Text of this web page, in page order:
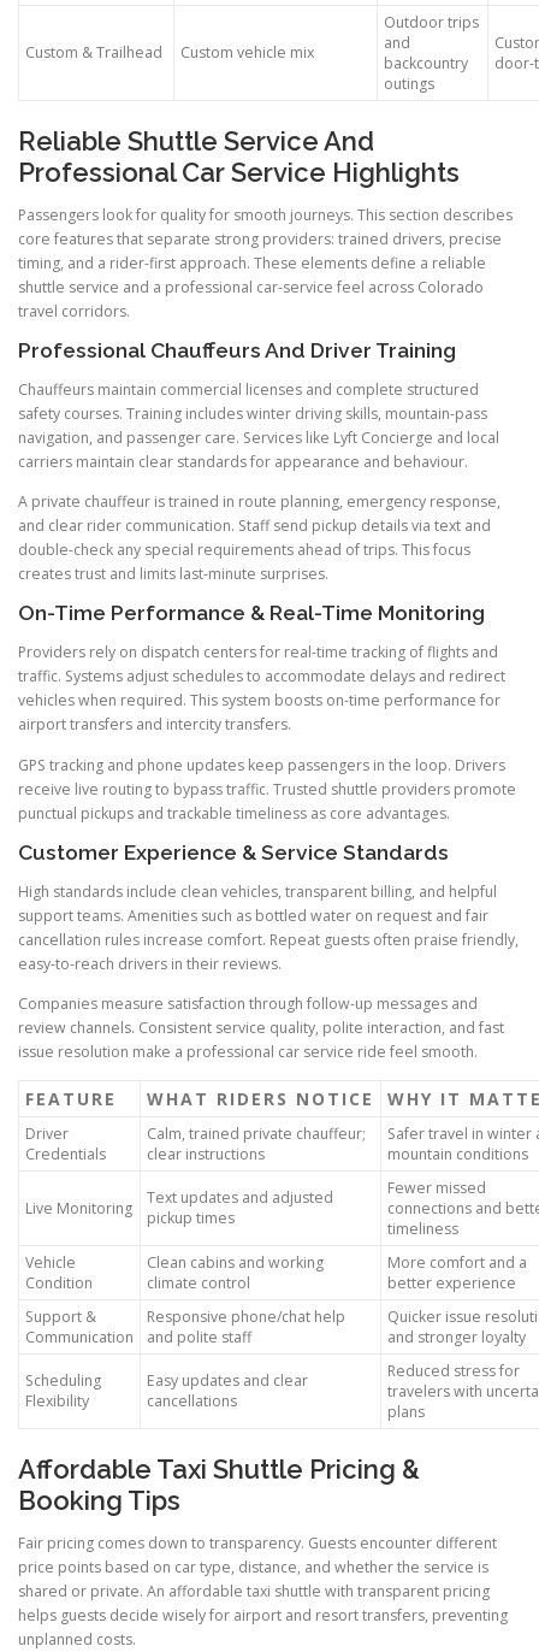
Custom & Trailhead Custom vehicle mix
Outdoor trips
and
backcountry
outings
door-
Reliable Shuttle Service And
Professional Car Service Highlights
Passengers look for quality for smooth journeys. This section describes
core features that separate strong providers: trained drivers, precise
timing, and a rider-first approach. These elements define a reliable
shuttle service and a professional car-service feel across Colorado
travel corridors.
Professional Chauffeurs And Driver Training
Chauffeurs maintain commercial licenses and complete structured
safety courses. Training includes winter driving skills, mountain-pass
navigation, and passenger care. Services like Lyft Concierge and local
carriers maintain clear standards for appearance and behaviour.
A private chauffeur is trained in route planning, emergency response,
and clear rider communication. Staff send pickup details via text and
double-check any special requirements ahead of trips. This focus
creates trust and limits last-minute surprises.
On-Time Performance & Real-Time Monitoring
Providers rely on dispatch centers for real-time tracking of flights and
traffic. Systems adjust schedules to accommodate delays and redirect
vehicles when required. This system boosts on-time performance for
airport transfers and intercity transfers.
GPS tracking and phone updates keep passengers in the loop. Drivers
receive live routing to bypass traffic. Trusted shuttle providers promote
punctual pickups and trackable timeliness as core advantages.
Customer Experience & Service Standards
High standards include clean vehicles, transparent billing, and helpful
support teams. Amenities such as bottled water on request and fair
cancellation rules increase comfort. Repeat guests often praise friendly,
easy-to-reach drivers in their reviews.
Companies measure satisfaction through follow-up messages and
review channels. Consistent service quality, polite interaction, and fast
issue resolution make a professional car service ride feel smooth.
FEATURE WHAT RIDERS NOTICE WHY IT
Driver
Credentials
Calm, trained private chauffeur;
clear instructions
Safer travel in winter
mountain conditions
Live Monitoring
Text updates and adjusted
pickup times
Fewer missed
connections and
timeliness
Vehicle
Condition
Clean cabins and working
climate control
More comfort and a
better experience
Support &
Communication
Responsive phone/chat help
and polite staff
Quicker issue
and stronger loyalty
Scheduling
Flexibility
Easy updates and clear
cancellations
Reduced stress for
travelers with
plans
Affordable Taxi Shuttle Pricing &
Booking Tips
Fair pricing comes down to transparency. Guests encounter different
price points based on car type, distance, and whether the service is
shared or private. An affordable taxi shuttle with transparent pricing
helps guests decide wisely for airport and resort transfers, preventing
unplanned costs.